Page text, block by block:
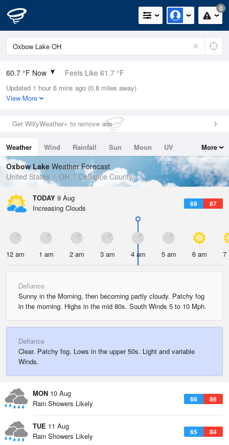
0
60.7 °F Now Feels Like 61.7 °F
Relative Humidity
94%
0in (0in Last Hour)
Wind
Dew Point
58.9 °F
Pressure
1017.6 hPa
Updated 1 hour 6 mins ago (0.8 miles away)
View More
Get WillyWeather+ to remove ads
Weather Wind Rainfall Sun Moon
UV
Tides
Swell
More
Oxbow Lake Weather Forecast
United States
OH Defiance County
TODAY 9 Aug
69 87
Increasing Clouds
12 am 1 am 2 am 3 am 4 am 5 am 6 am 7
Defiance
Sunny in the Morning, then becoming partly cloudy. Patchy fog
in the morning. Highs in the mid 80s. South Winds 5 to 10 Mph.
Defiance
Clear. Patchy fog. Lows in the upper 50s. Light and variable
Winds.
MON 10 Aug
66 86
Rain Showers Likely
TUE 11 Aug
65 84
Rain Showers Likely